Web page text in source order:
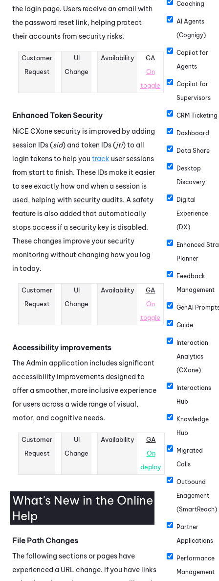
the login page. Users receive an email with
the password reset link, helping protect
their accounts from security risks.
Customer
Request
UI
Change
Availability
GA
On
toggle
Enhanced Token Security
NiCE CXonesecurity is improved by adding
session IDs (sid) and token IDs (jti) to all
login tokens to help you track user sessions
from start to finish. These IDs make it easier
to see exactly how and when a session is
used, helping with security audits. A safety
feature is also added that automatically
stops access if a security key is disabled.
These changes improve your security
monitoring without changing how you log
in today.
Customer
Request
UI
Change
Availability
GA
On
toggle
Accessibility improvements
TheAdmin application includes significant
accessibility improvements designed to
offer a smoother, more inclusive experience
for users across a wide range of visual,
motor, and cognitive needs.
Customer
Request
UI
Change
Availability
GA
On
deploy
What's New in the Online
Help
File Path Changes
The following sections or pages have
experienced a URL change. If you have links
Coaching
AI Agents
(Cognigy)
Copilot for
Agents
Copilot for
Supervisors
CRM Ticketing
Dashboard
Data Share
Desktop
Discovery
Digital
Experience
(DX)
Enhanced
Planner
Feedback
Management
GenAI
Guide
Interaction
Analytics
(CXone)
Interactions
Hub
Knowledge
Hub
Migrated
Calls
Outbound
Enagement
(SmartReach)
Partner
Applications
Performance
Management